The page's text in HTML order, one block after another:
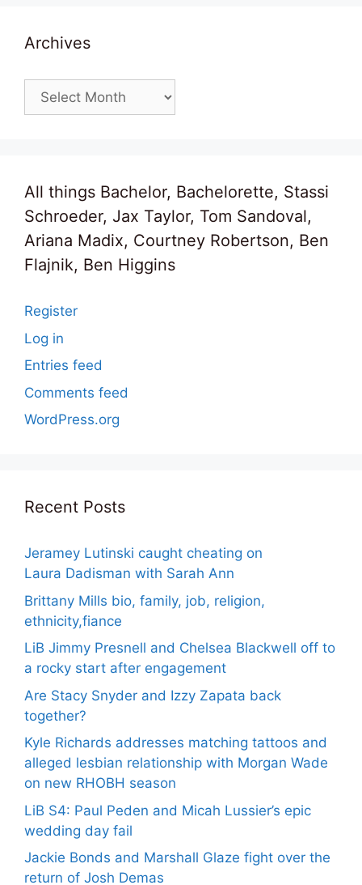
Archives
Archives
All things Bachelor, Bachelorette, Stassi
Schroeder, Jax Taylor, Tom Sandoval,
Ariana Madix, Courtney Robertson, Ben
Flajnik, Ben Higgins
Register
Log in
Entries feed
Comments feed
WordPress.org
Recent Posts
Jeramey Lutinski caught cheating on
Laura Dadisman with Sarah Ann
Brittany Mills bio, family, job, religion,
ethnicity,fiance
LiB Jimmy Presnell and Chelsea Blackwell off to
a rocky start after engagement
Are Stacy Snyder and Izzy Zapata back
together?
Kyle Richards addresses matching tattoos and
alleged lesbian relationship with Morgan Wade
on new RHOBH season
LiB S4: Paul Peden and Micah Lussier’s epic
wedding day fail
Jackie Bonds and Marshall Glaze fight over the
return of Josh Demas